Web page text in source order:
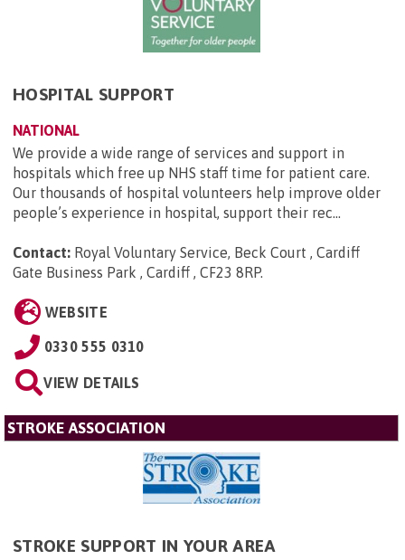
HOSPITAL SUPPORT
NATIONAL
We provide a wide range of services and support in
hospitals which free up NHS staff time for patient care.
Our thousands of hospital volunteers help improve older
people’s experience in hospital, support their rec...
Contact: Royal Voluntary Service, Beck Court , Cardiff
Gate Business Park , Cardiff , CF23 8RP.
WEBSITE
0330 555 0310
VIEW DETAILS
STROKE ASSOCIATION
STROKE SUPPORT IN YOUR AREA